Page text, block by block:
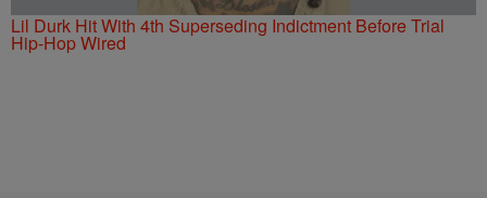
Lil Durk Hit With 4th Superseding Indictment Before Trial
Hip-Hop Wired